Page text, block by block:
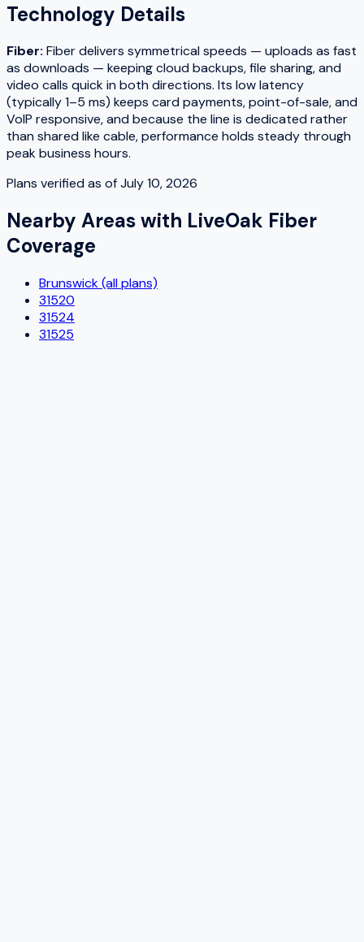
Technology Details
Fiber: Fiber delivers symmetrical speeds — uploads as fast
as downloads — keeping cloud backups, file sharing, and
video calls quick in both directions. Its low latency
(typically 1–5 ms) keeps card payments, point-of-sale, and
VoIP responsive, and because the line is dedicated rather
than shared like cable, performance holds steady through
peak business hours.
Plans verified as ofJuly 10, 2026
Nearby Areas with LiveOak Fiber
Coverage
Brunswick (all plans)
31520
31524
31525